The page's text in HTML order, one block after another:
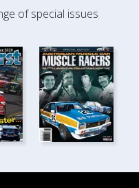
of special issues